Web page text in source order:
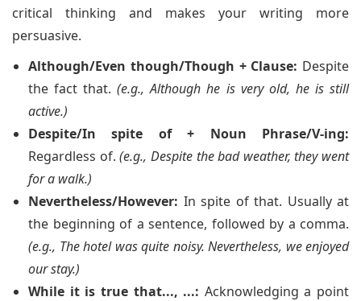
critical thinking and makes your writing more
persuasive.
Although/Even though/Though + Clause: Despite
the fact that.(e.g., Although he is very old, he is still
active.)
Despite/In spite of + Noun Phrase/V-ing:
Regardless of.(e.g., Despite the bad weather, they went
for a walk.)
Nevertheless/However: In spite of that. Usually at
the beginning of a sentence, followed by a comma.
(e.g., The hotel was quite noisy. Nevertheless, we enjoyed
our stay.)
While it is true that..., ...: Acknowledging a point